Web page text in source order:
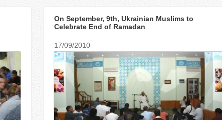
On September, 9th, Ukrainian Muslims to
Celebrate End of Ramadan
17/09/2010